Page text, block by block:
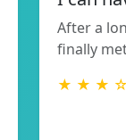
After a
finally
★ ★ ★